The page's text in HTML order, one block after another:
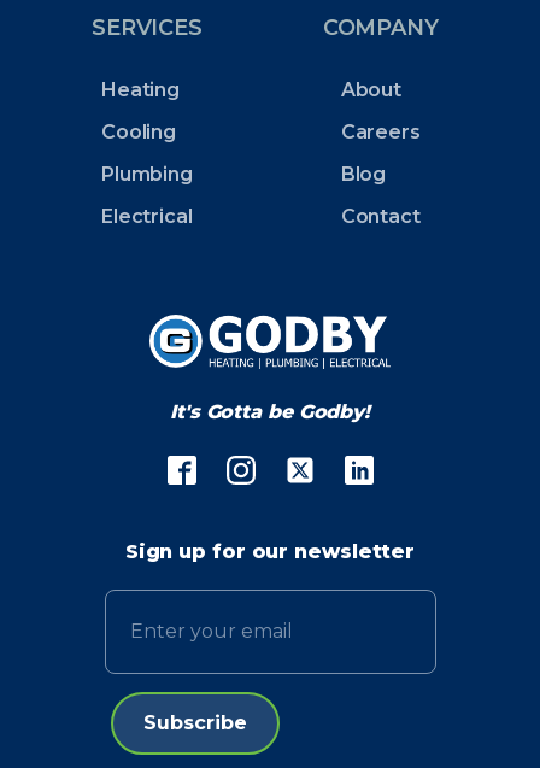
SERVICES
Heating
Cooling
Plumbing
Electrical
COMPANY
About
Careers
Blog
Contact
It's Gotta be Godby!
Sign up for our newsletter